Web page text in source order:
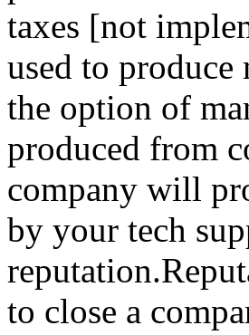
taxes [not
used to
the option of
produced from
company will
by your tech
to close a